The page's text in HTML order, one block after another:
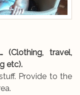
(Clothing, travel,
etc).
Provide to the